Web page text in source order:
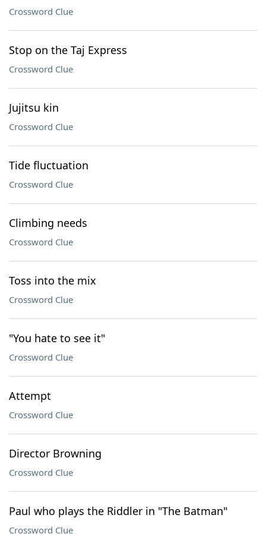
Crossword Clue
Stop on the Taj Express
Crossword Clue
Jujitsu kin
Crossword Clue
Tide fluctuation
Crossword Clue
Climbing needs
Crossword Clue
Toss into the mix
Crossword Clue
"You hate to see it"
Crossword Clue
Attempt
Crossword Clue
Director Browning
Crossword Clue
Paul who plays the Riddler in "The Batman"
Crossword Clue